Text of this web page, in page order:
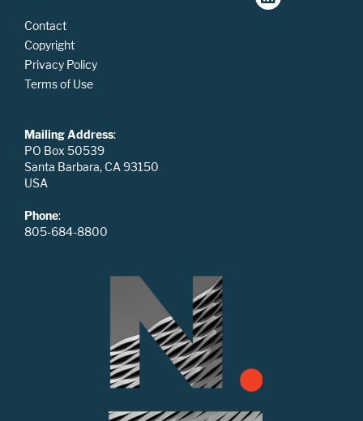
Contact
Copyright
Privacy Policy
Terms of Use
Mailing Address:
PO Box 50539
Santa Barbara, CA 93150
USA
Phone:
805-684-8800